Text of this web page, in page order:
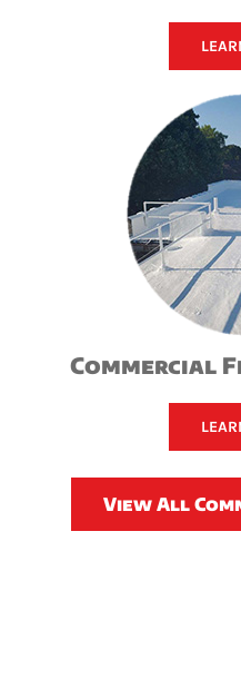
Commercial
View All